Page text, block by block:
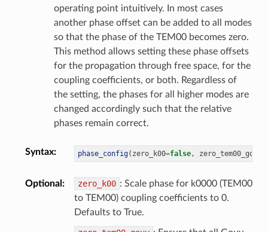
operating point intuitively. In most cases
another phase offset can be added to all modes
so that the phase of the TEM00 becomes zero.
This method allows setting these phase offsets
for the propagation through free space, for the
coupling coefficients, or both. Regardless of
the setting, the phases for all higher modes are
changed accordingly such that the relative
phases remain correct.
Syntax: phase_config( zero_k00=false, zero_tem00_gouy
Optional : zero_k00 : Scale phase for k0000 (TEM00
to TEM00) coupling coefficients to 0.
Defaults to True.